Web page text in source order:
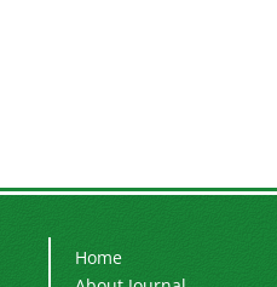
Home